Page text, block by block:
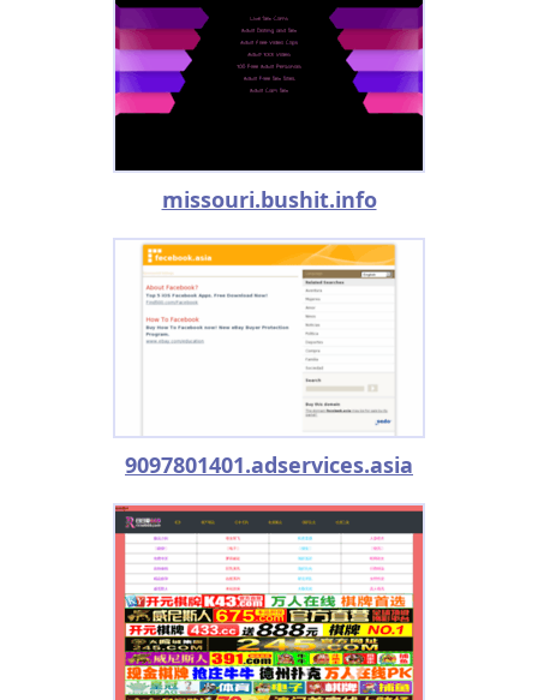
missouri.bushit.info
9097801401.adservices.asia